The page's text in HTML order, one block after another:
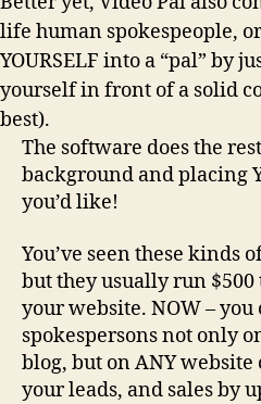
life human spokespeople,
YOURSELF into a “pal” by
yourself in front of a solid
best).
The software does the
background and placing
you’d like!
You’ve seen these kinds
but they usually run $500
your website. NOW –
spokespersonsnot only
blog, but on ANY
your leads, and sales by